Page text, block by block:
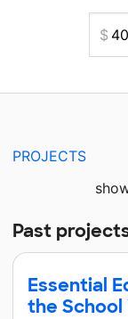
PROJECTS
Past
Essential
the School